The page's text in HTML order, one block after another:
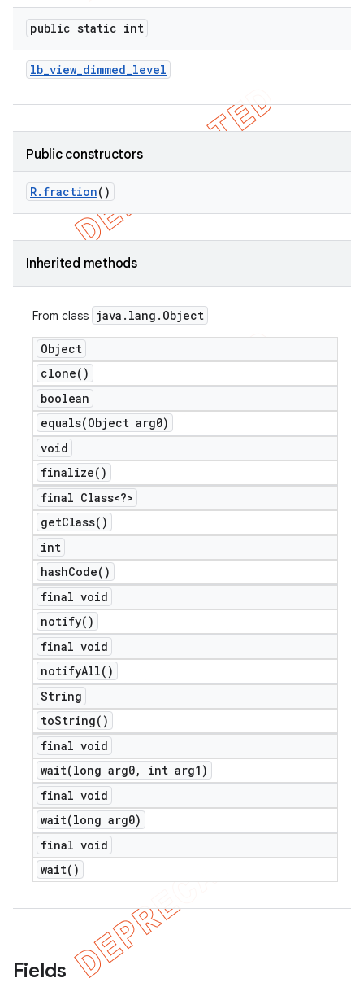
public static int
lb_view_dimmed_level
Public constructors
R. fraction()
Inherited methods
From class java . lang . Object
Object
clone( )
boolean
equals(Object arg0)
void
finalize( )
final Class<?>
getClass( )
int
hashCode( )
final void
notify( )
final void
notifyAll( )
String
toString( )
final void
wait(long arg0,
int arg1)
final void
wait(long arg0)
final void
wait( )
Fields